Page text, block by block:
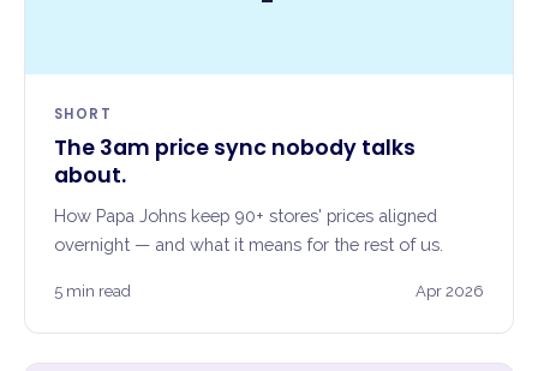
SHORT
The 3am price sync nobody talks
about.
How Papa Johns keep 90+ stores' prices aligned
overnight — and what it means for the rest of us.
5 min read Apr 2026